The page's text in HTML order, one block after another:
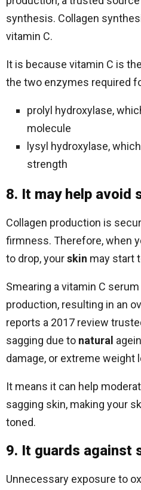
synthesis. Collagen
vitamin C.
It is because vitamin C is
the two enzymes required
prolyl hydroxylase,
molecule
lysyl hydroxylase,
strength
8. It may help avoid
Collagen production is
firmness. Therefore, when
to drop, yourskin may start
Smearing a vitamin C
production, resulting in an
reports a 2017 review
sagging due to natural
damage, or extreme weight
It means it can help
sagging skin, making your
toned.
9. It guards against
Unnecessary exposure to